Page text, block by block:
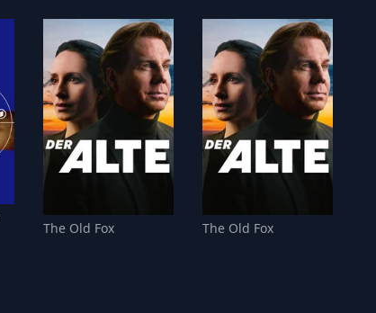
The Old Fox The Old Fox